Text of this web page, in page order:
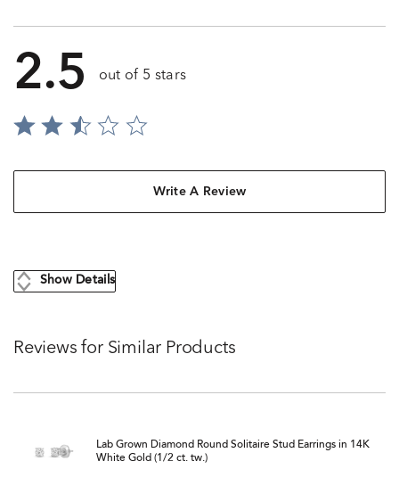
2.5 out of 5 stars
Write A Review
Show Details
Reviews for Similar Products
Lab Grown Diamond Round Solitaire Stud Earrings in 14K
White Gold (1/2 ct. tw.)